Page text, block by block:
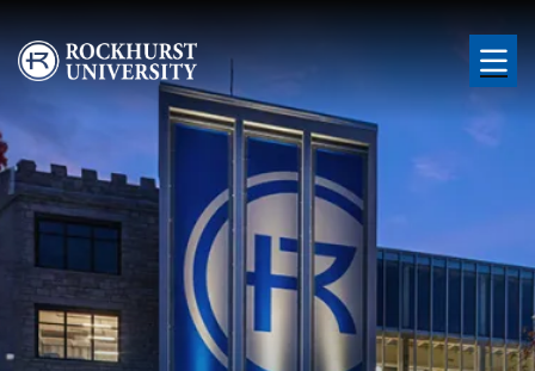
Skip to main content
Image